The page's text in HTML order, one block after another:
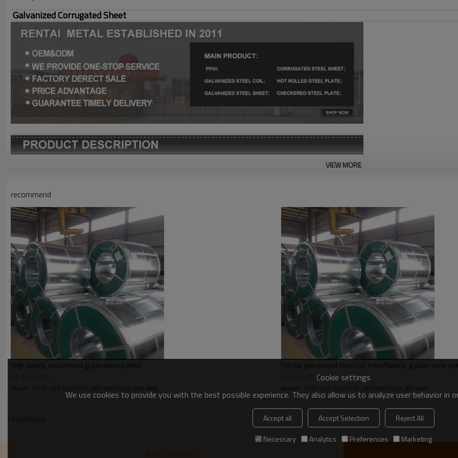
Galvanized Corrugated Sheet
SGCC, SGCH, SGLCH, CGCC,
Width
600-1500mm
1000-6000mm
Zinc coating
30-275g/m2
Spangle
Regular spangle zero
Bundle weight
2-5tons
VIEW MORE
recommend
High quality customized gi galvanised plate
US $650 700
Model : YX25-205-820,YX25-287-860,YX28-280-840
hot dip galvanized steel coil manufacture, gi plain zero
US $640- 700
Model : YX25-205-820,YX25-287-860,YX28-280-840
Cookie settings
We use cookies to provide you with the best possible experience. They also allow us to analyze user behavior
Accept all Accept Selection
Reject All
Necessary
Analytics Preferences Marketing